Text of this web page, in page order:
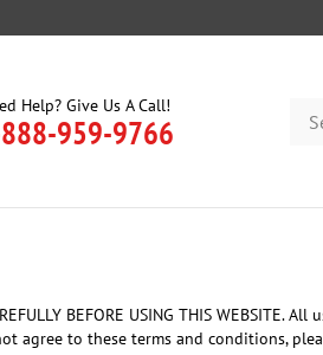
Help? Give Us A Call!
959-9766
BEFORE USING THIS
agree to these terms and conditions,